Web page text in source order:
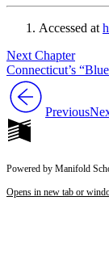
Accessed at
Next Chapter
Connecticut’s
Previous
Powered by Manifold
Opens in new tab or